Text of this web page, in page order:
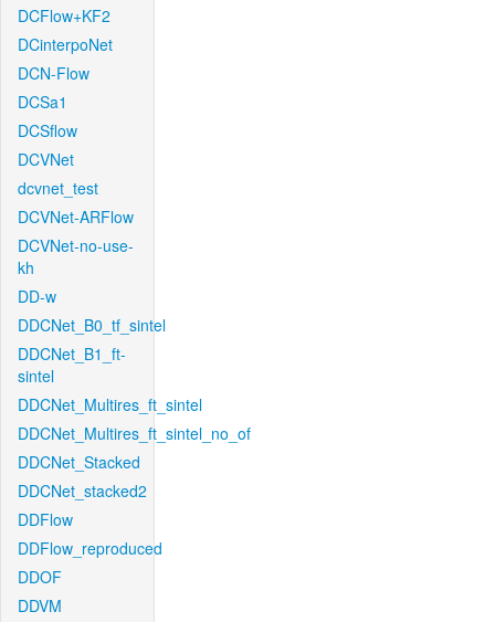
DCFlow+KF2
DCinterpoNet
DCN-Flow
DCSa1
DCSflow
DCVNet
dcvnet_test
DCVNet-ARFlow
DCVNet-no-use-
kh
DD-w
DDCNet_B0_tf_sintel
DDCNet_B1_ft-
sintel
DDCNet_Multires_ft_sintel
DDCNet_Multires_ft_sintel_no_of
DDCNet_Stacked
DDCNet_stacked2
DDFlow
DDFlow_reproduced
DDOF
DDVM